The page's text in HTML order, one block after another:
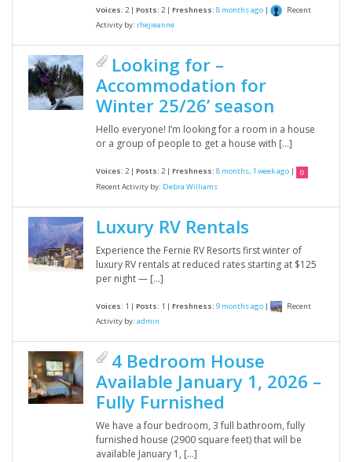
Voices: 2 | Posts: 2 | Freshness: 8 months ago |
Recent
Activity by: rhejieanne
Looking for –
Accommodation for
Winter 25/26’ season
Hello everyone! I’m looking for a room in a house
or a group of people to get a house with […]
Voices: 2 | Posts: 2 | Freshness: 8 months, 1 week ago |
Recent Activity by: Debra Williams
Luxury RV Rentals
Experience the Fernie RV Resorts first winter of
luxury RV rentals at reduced rates starting at $125
per night — […]
Voices: 1 | Posts: 1 | Freshness: 9 months ago |
Recent
Activity by: admin
4 Bedroom House
Available January 1, 2026 –
Fully Furnished
We have a four bedroom, 3 full bathroom, fully
furnished house (2900 square feet) that will be
available January 1, […]